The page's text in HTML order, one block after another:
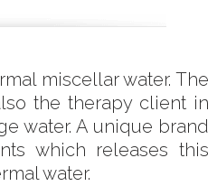
miscellar water. The
the therapy client in
water. A unique brand
which releases this
water.